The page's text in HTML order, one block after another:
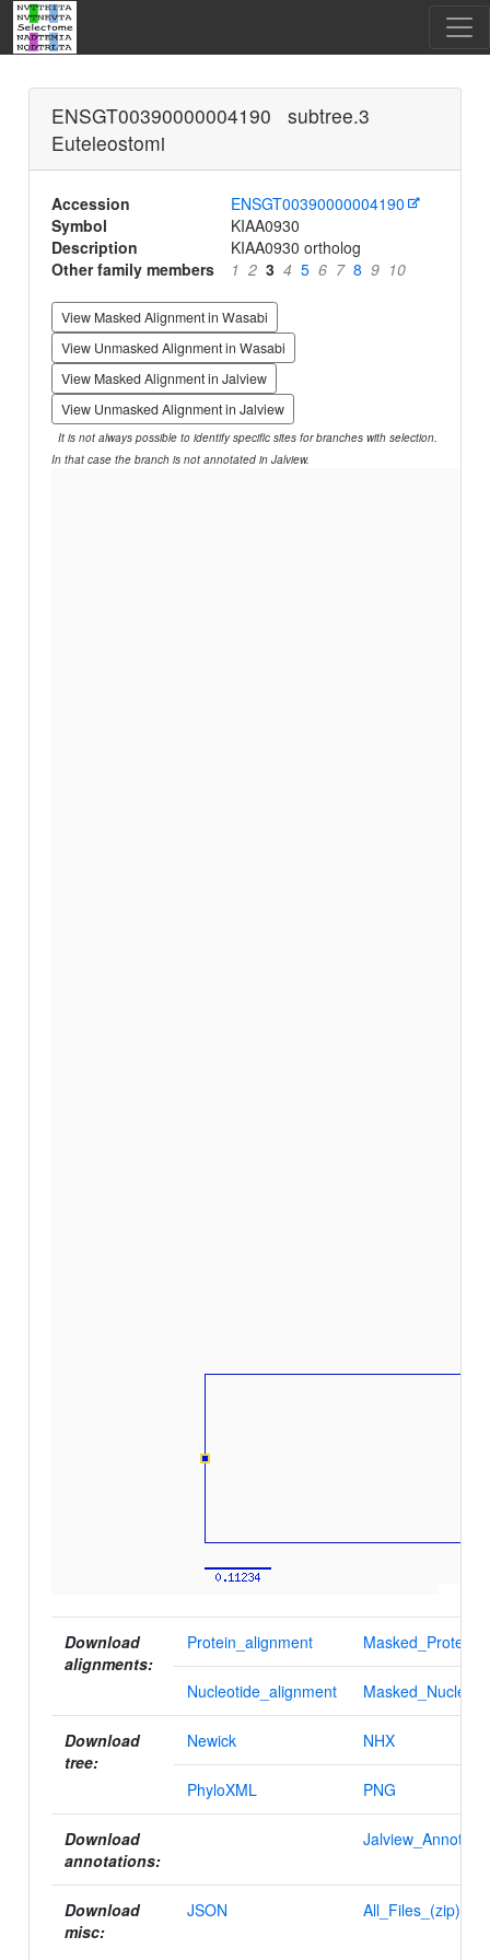
ENSGT00390000004190 subtree.3
Euteleostomi
Accession
ENSGT00390000004190
Symbol
KIAA0930
Description
KIAA0930 ortholog
Other family members
1 2 3 4 5 6 7 8 9 10
View Masked Alignment in Wasabi
View Unmasked Alignment in Wasabi
View Masked Alignment in Jalview
View Unmasked Alignment in Jalview
It is not always possible to identify specific sites for branches with selection.
In that case the branch is not annotated in Jalview.
Download
alignments:
Protein_alignment
Nucleotide_alignment
Download
tree:
Newick NHX
PhyloXML PNG
Download
annotations:
Download
misc:
JSON All_Files_(zip)